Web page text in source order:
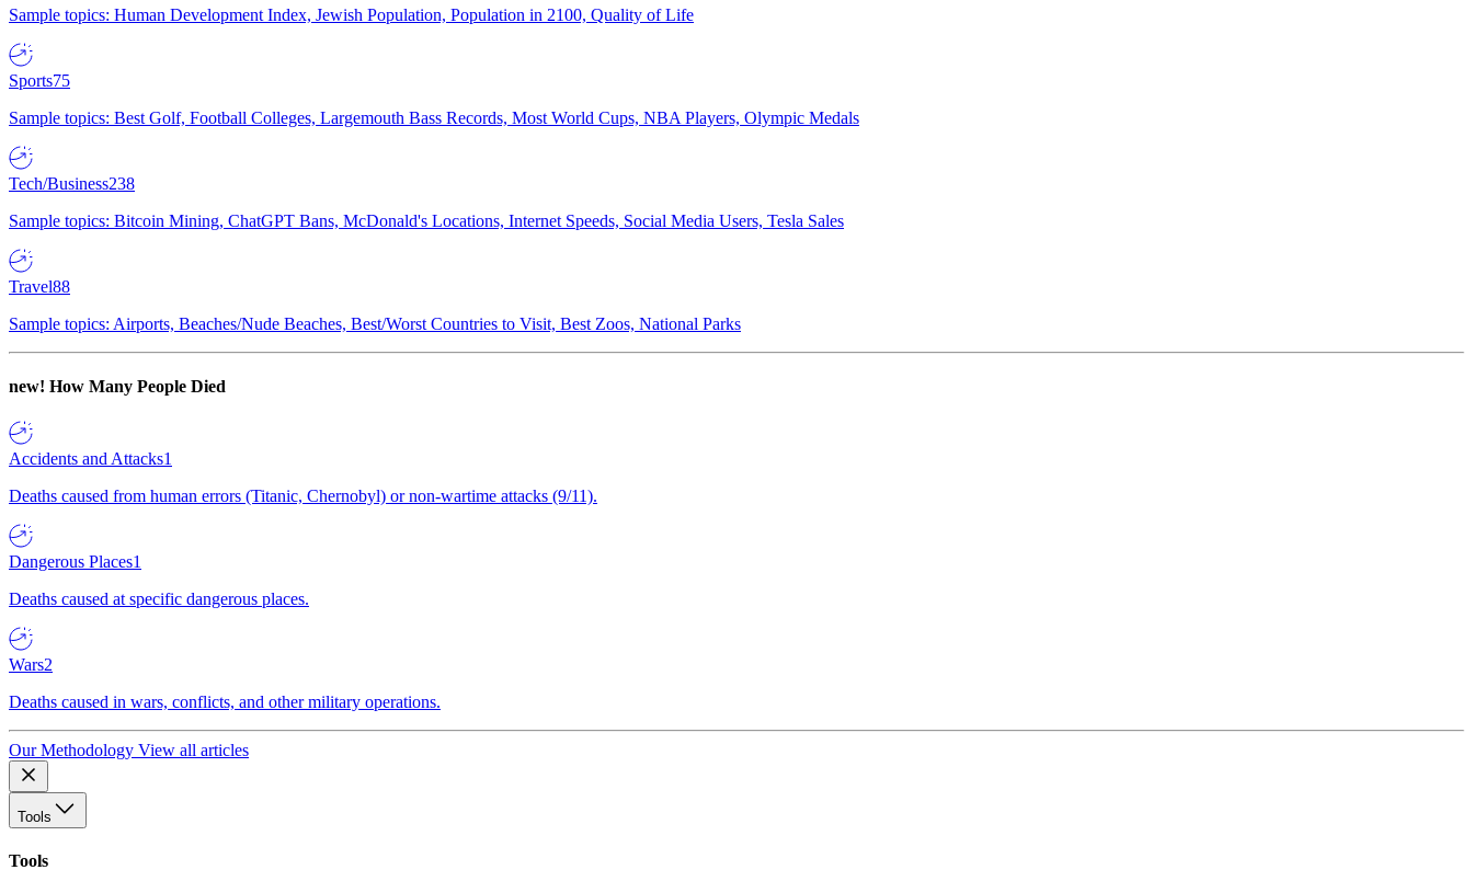
Sample topics: Human Development Index, Jewish Population, Population in 2100, Quality of Life
Sports75
Sample topics: Best Golf, Football Colleges, Largemouth Bass Records, Most World Cups, NBA Players, Olympic Medals
Tech/Business238
Sample topics: Bitcoin Mining, ChatGPT Bans, McDonald's Locations, Internet Speeds, Social Media Users, Tesla Sales
Travel88
Sample topics: Airports, Beaches/Nude Beaches, Best/Worst Countries to Visit, Best Zoos, National Parks
new! How Many People Died
Accidents and Attacks1
Deaths caused from human errors (Titanic, Chernobyl) or non-wartime attacks (9/11).
Dangerous Places1
Deaths caused at specific dangerous places.
Wars2
Deaths caused in wars, conflicts, and other military operations.
Our Methodology View all articles
Tools
Tools